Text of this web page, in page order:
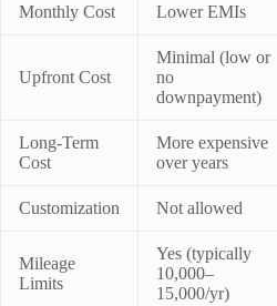
Monthly Cost Lower EMIs
Upfront Cost
Minimal (low or
no
downpayment)
Long-Term
Cost
More expensive
over years
Customization Not allowed
Mileage
Limits
Yes (typically
10,000–
15,000/yr)